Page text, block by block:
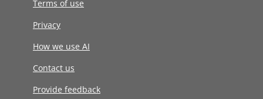
Terms of use
Privacy
How we use AI
Contact us
Provide feedback